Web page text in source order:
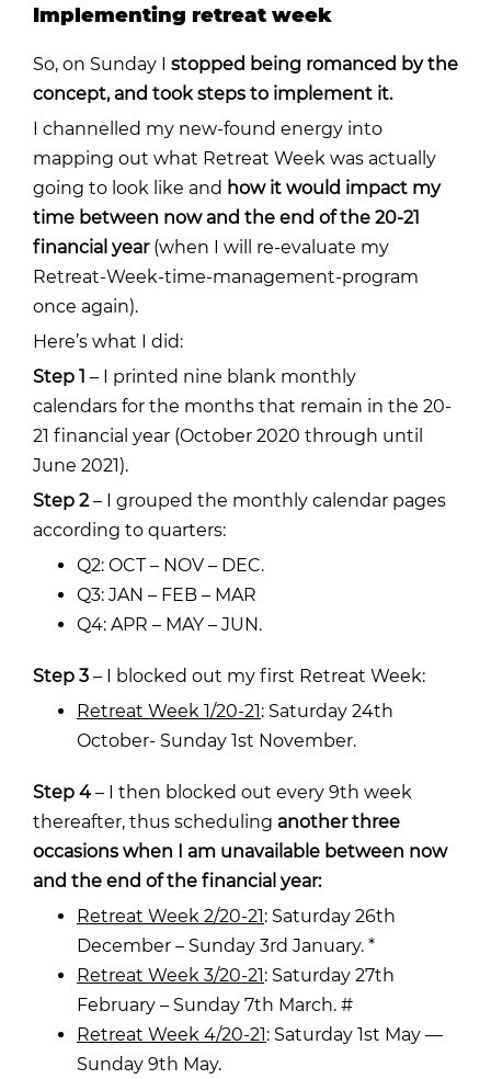
Implementing retreat week
So, on Sunday I stopped being romanced by the
concept, and took steps to implement it.
I channelled my new-found energy into
mapping out what Retreat Week was actually
going to look like and how it would impact my
time between now and the end of the 20-21
financial year(when I will re-evaluate my
Retreat-Week-time-management-program
once again).
Here’s what I did:
Step 1 – I printed nine blank monthly
calendars for the months that remain in the 20-
21 financial year (October 2020 through until
June 2021).
Step 2– I grouped the monthly calendar pages
according to quarters:
Q2: OCT – NOV – DEC.
Q3: JAN – FEB – MAR
Q4: APR – MAY – JUN.
Step 3 – I blocked out my first Retreat Week:
Retreat Week 1/20-21: Saturday 24th
October- Sunday 1st November.
Step 4 – I then blocked out every 9th week
thereafter, thus scheduling another three
occasions when I am unavailable between now
and the end of the financial year:
Retreat Week 2/20-21: Saturday 26th
December – Sunday 3rd January. *
Retreat Week 3/20-21: Saturday 27th
February – Sunday 7th March. #
Retreat Week 4/20-21: Saturday 1st May —
Sunday 9th May.